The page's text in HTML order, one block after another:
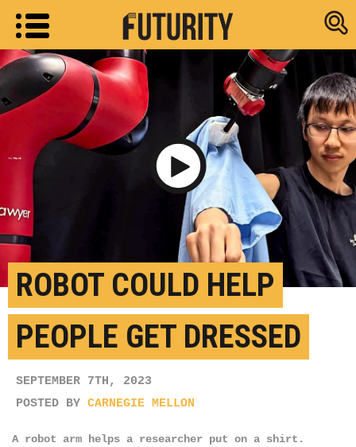
Research
Play Video
ROBOT COULD HELP
PEOPLE GET DRESSED
SEPTEMBER 7TH, 2023
POSTED BY CARNEGIE MELLON
A robot arm helps a researcher put on a shirt.